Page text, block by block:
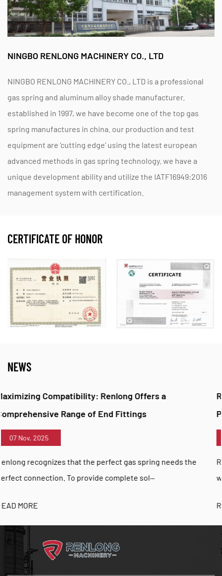
NINGBO RENLONG MACHINERY CO., LTD
NINGBO RENLONG MACHINERY CO., LTD is a professional
gas spring and aluminum alloy shade manufacturer.
established in 1997, we have become one of the top gas
spring manufactures in china. our production and test
equipment are ‘cutting edge’ using the latest european
advanced methods in gas spring technology. we have a
unique development ability and utilize the IATF16949:2016
management system with certification.
CERTIFICATE OF HONOR
NEWS
Offers a
spring needs the
sol···
Renlong Unveils TRACTION Gas
Pull-Action Applications
Renlong is pioneering new
with the introduction of its TRACTION